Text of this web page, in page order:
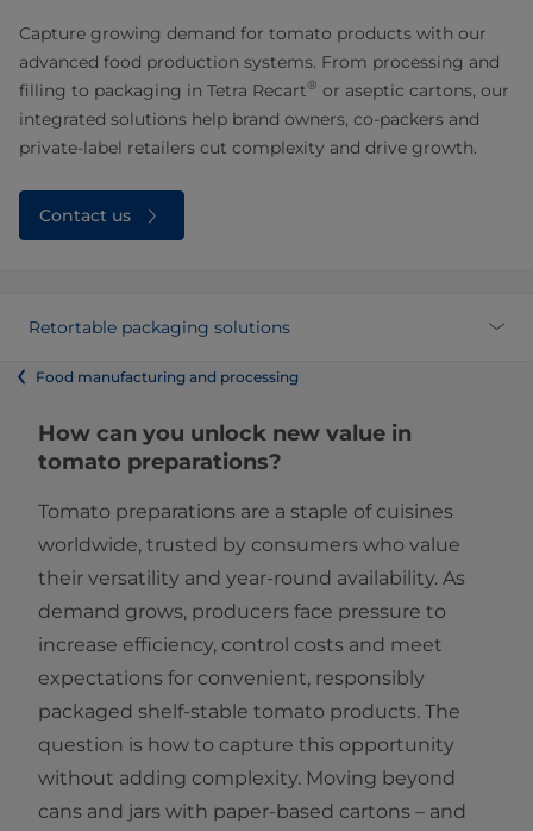
Capture growing demand for tomato products with our
advanced food production systems. From processing and
filling to packaging in Tetra Recart® or aseptic cartons, our
integrated solutions help brand owners, co-packers and
private-label retailers cut complexity and drive growth.
Contact us
Retortable packaging solutions
Food manufacturing and processing
How can you unlock new value in
tomato preparations?
Tomato preparations are a staple of cuisines
worldwide, trusted by consumers who value
their versatility and year-round availability. As
demand grows, producers face pressure to
increase efficiency, control costs and meet
expectations for convenient, responsibly
packaged shelf-stable tomato products. The
question is how to capture this opportunity
without adding complexity. Moving beyond
cans and jars with paper-based cartons – and